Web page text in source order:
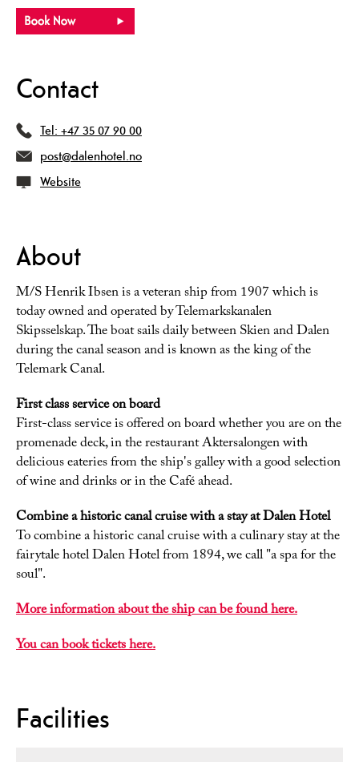
Contact
Tel: +47 35 07 90 00
post@dalenhotel.no
Website
About
M/S Henrik Ibsen is a veteran ship from 1907 which is
today owned and operated by Telemarkskanalen
Skipsselskap. The boat sails daily between Skien and Dalen
during the canal season and is known as the king of the
Telemark Canal.
First class service on board
First-class service is offered on board whether you are on the
promenade deck, in the restaurant Aktersalongen with
delicious eateries from the ship's galley with a good selection
of wine and drinks or in the Café ahead.
Combine a historic canal cruise with a stay at Dalen Hotel
To combine a historic canal cruise with a culinary stay at the
fairytale hotel Dalen Hotel from 1894, we call "a spa for the
soul".
More information about the ship can be found here.
You can book tickets here.
Facilities